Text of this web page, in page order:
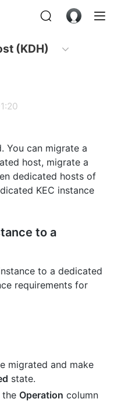
(KDH)
You can migrate a
host, migrate a
dedicated hosts of
KEC instance
to a
to a dedicated
requirements for
migrated and make
state.
Operation column